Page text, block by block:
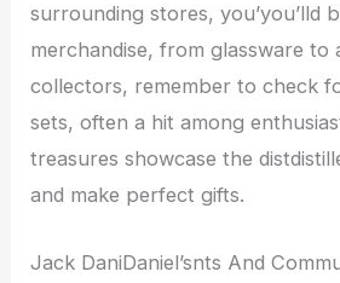
surrounding stores, you’you’lld
merchandise, from glassware to
collectors, remember to check
sets, often a hit among
treasures showcase the
and make perfect gifts.
Jack DaniDaniel’snts And